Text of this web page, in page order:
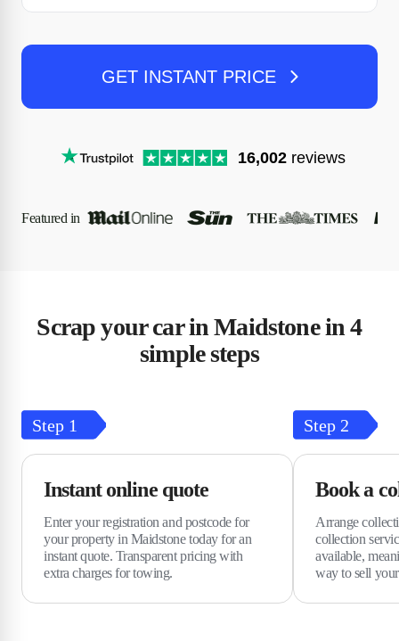
GET INSTANT PRICE
16,002 reviews
Featured in
Scrap your car in Maidstone in 4
simple steps
Step 1
Instant online quote
Enter your registration and postcode for
your property in Maidstone today for an
instant quote. Transparent pricing with
extra charges for towing.
Step 2
Book a
Arrange
collection
available,
way to sell